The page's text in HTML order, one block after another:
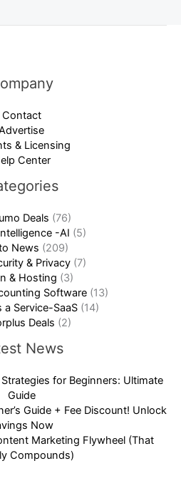
Contact
& Licensing
Center
Deals (76)
-AI (5)
News (209)
& Privacy (7)
& Hosting (3)
Software (13)
a Service-SaaS(14)
Deals (2)
News
for Beginners: Ultimate
Guide
Guide + Fee Discount! Unlock
Now
Marketing Flywheel (That
Compounds)